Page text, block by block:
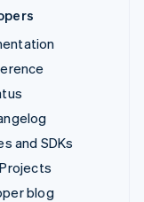
and SDKs
blog